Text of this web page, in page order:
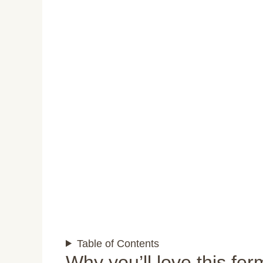
Table of Contents